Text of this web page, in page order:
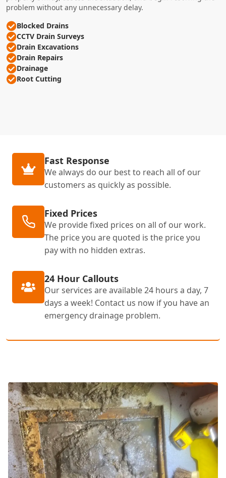
problem without any unnecessary delay.
Blocked Drains
CCTV Drain Surveys
Drain Excavations
Drain Repairs
Drainage
Root Cutting
Fast Response
We always do our best to reach all of our
customers as quickly as possible.
Fixed Prices
We provide fixed prices on all of our work.
The price you are quoted is the price you
pay with no hidden extras.
24 Hour Callouts
Our services are available 24 hours a day, 7
days a week! Contact us now if you have an
emergency drainage problem.